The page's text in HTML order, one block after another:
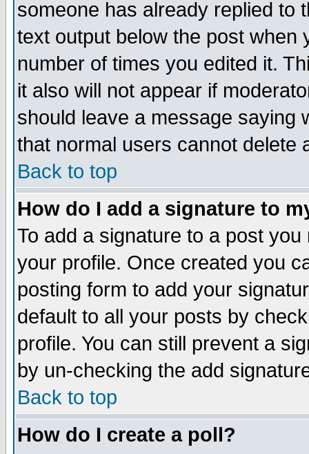
someone has already replied to
text output below the post when
number of times you edited it.
it also will not appear if
should leave a message saying
that normal users cannot delete
Back to top
How do I add a signature to
To add a signature to a post
your profile. Once created you
posting form to add your
default to all your posts by
profile. You can still prevent a
by un-checking the add
Back to top
How do I create a poll?